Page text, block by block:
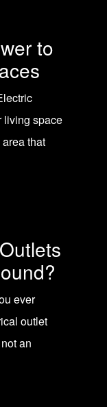
to
living space
that
ever
outlet
an